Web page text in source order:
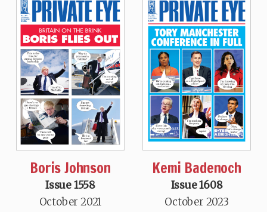
Boris Johnson
Issue 1558
October 2021
Kemi Badenoch
Issue 1608
October 2023